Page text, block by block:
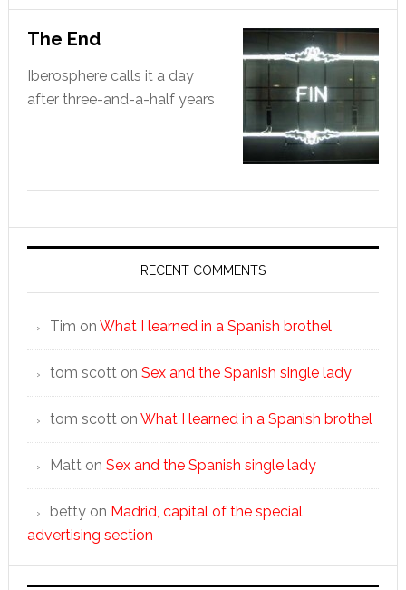
The End
Iberosphere calls it a day
after three-and-a-half years
RECENT COMMENTS
Tim on What I learned in a Spanish brothel
tom scotton Sex and the Spanish single lady
tom scotton What I learned in a Spanish brothel
Matton Sex and the Spanish single lady
bettyon Madrid, capital of the special
advertising section